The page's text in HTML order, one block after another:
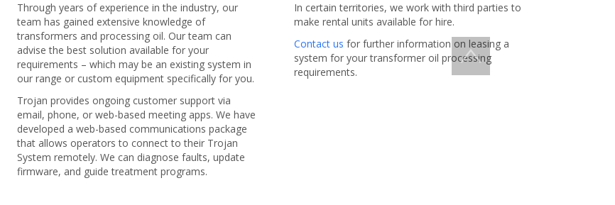
Through years of experience in the industry, our
team has gained extensive knowledge of
transformers and processing oil. Our team can
advise the best solution available for your
requirements – which may be an existing system in
our range or custom equipment specifically for you.
Trojan provides ongoing customer support via
email, phone, or web-based meeting apps. We have
developed a web-based communications package
that allows operators to connect to their Trojan
System remotely. We can diagnose faults, update
firmware, and guide treatment programs.
In certain territories, we work with third parties to
make rental units available for hire.
Contact us for further information on leasing a
system for your transformer oil processing
requirements.